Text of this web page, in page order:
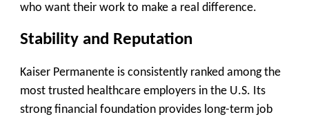
who want their work to make a real difference.
Stability and Reputation
Kaiser Permanente is consistently ranked among the
most trusted healthcare employers in the U.S. Its
strong financial foundation provides long-term job